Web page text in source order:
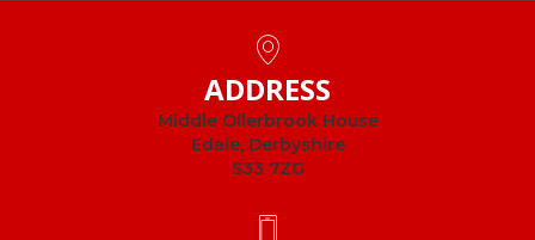
ADDRESS
Middle Ollerbrook House
Edale, Derbyshire
S33 7ZG